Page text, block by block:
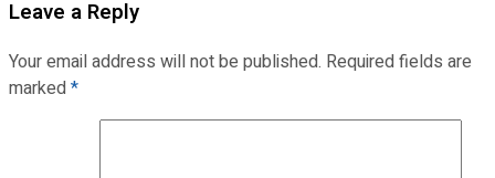
Leave a Reply
Your email address will not be published. Required fields are
marked*